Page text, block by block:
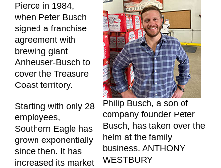
Philip Busch, a son of
company founder Peter
Busch, has taken over the
helm at the family
business. ANTHONY
WESTBURY
Pierce in 1984,
when Peter Busch
signed a franchise
agreement with
brewing giant
Anheuser-Busch to
cover the Treasure
Coast territory.
Starting with only 28
employees,
Southern Eagle has
grown exponentially
since then. It has
increased its market